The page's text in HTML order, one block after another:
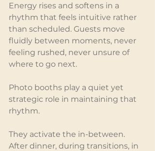
Energy rises and softens in a
rhythm that feels intuitive rather
than scheduled. Guests move
fluidly between moments, never
feeling rushed, never unsure of
where to go next.
Photo booths play a quiet yet
strategic role in maintaining that
rhythm.
They activate the in-between.
After dinner, during transitions, in